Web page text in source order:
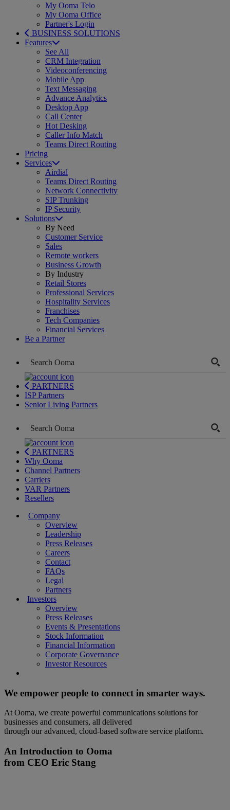
My Ooma Telo
My Ooma Office
Partner's Login
BUSINESS SOLUTIONS
Features
See All
CRM Integration
Videoconferencing
Mobile App
Text Messaging
Advance Analytics
Desktop App
Call Center
Hot Desking
Caller Info Match
Teams Direct Routing
Pricing
Services
Airdial
Teams Direct Routing
Network Connectivity
SIP Trunking
IP Security
Solutions
By Need
Customer Service
Sales
Remote workers
Business Growth
By Industry
Retail Stores
Professional Services
Hospitality Services
Franchises
Tech Companies
Financial Services
Be a Partner
PARTNERS
ISP Partners
Senior Living Partners
PARTNERS
Why Ooma
Channel Partners
Carriers
VAR Partners
Resellers
Company
Overview
Leadership
Press Releases
Careers
Contact
FAQs
Legal
Partners
Investors
Overview
Press Releases
Events & Presentations
Stock Information
Financial Information
Corporate Governance
Investor Resources
We empower people to connect in smarter ways.
At Ooma, we create powerful communications solutions for
businesses and consumers, all delivered
through our advanced, cloud-based software service platform.
An Introduction to Ooma
from CEO Eric Stang